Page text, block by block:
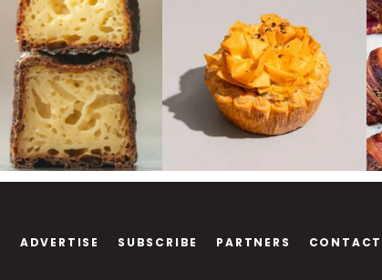
ADVERTISE SUBSCRIBE PARTNERS CONTACT